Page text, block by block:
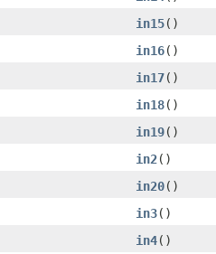
in15()
in16()
in17()
in18()
in19()
in2()
in20()
in3()
in4()